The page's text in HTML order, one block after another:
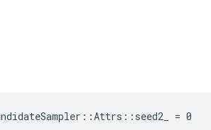
= 0